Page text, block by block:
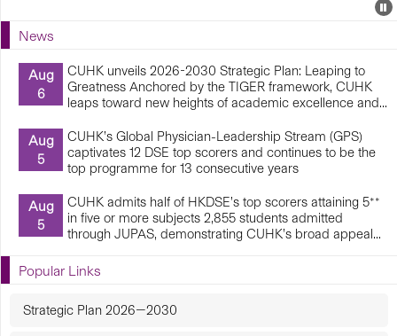
News
Aug
6
CUHK unveils 2026-2030 Strategic Plan: Leaping to
Greatness Anchored by the TIGER framework, CUHK
leaps toward new heights of academic excellence and...
Aug
5
CUHK’s Global Physician-Leadership Stream (GPS)
captivates 12 DSE top scorers and continues to be the
top programme for 13 consecutive years
Aug
5
CUHK admits half of HKDSE’s top scorers attaining 5**
in five or more subjects 2,855 students admitted
through JUPAS, demonstrating CUHK’s broad appeal...
Popular Links
Strategic Plan 2026—2030